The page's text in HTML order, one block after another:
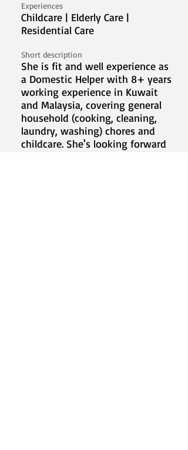
Experiences
Childcare | Elderly Care |
Residential Care
Short description
She is fit and well experience as
a Domestic Helper with 8+ years
working experience in Kuwait
and Malaysia, covering general
household (cooking, cleaning,
laundry, washing) chores and
childcare. She's looking forward